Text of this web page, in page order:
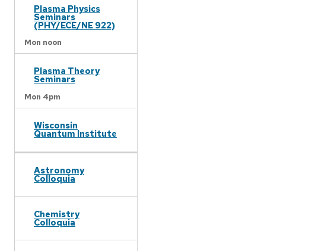
Plasma Physics
Seminars
(PHY/ECE/NE 922)
Mon noon
Plasma Theory
Seminars
Mon 4pm
Wisconsin
Quantum Institute
Astronomy
Colloquia
Chemistry
Colloquia